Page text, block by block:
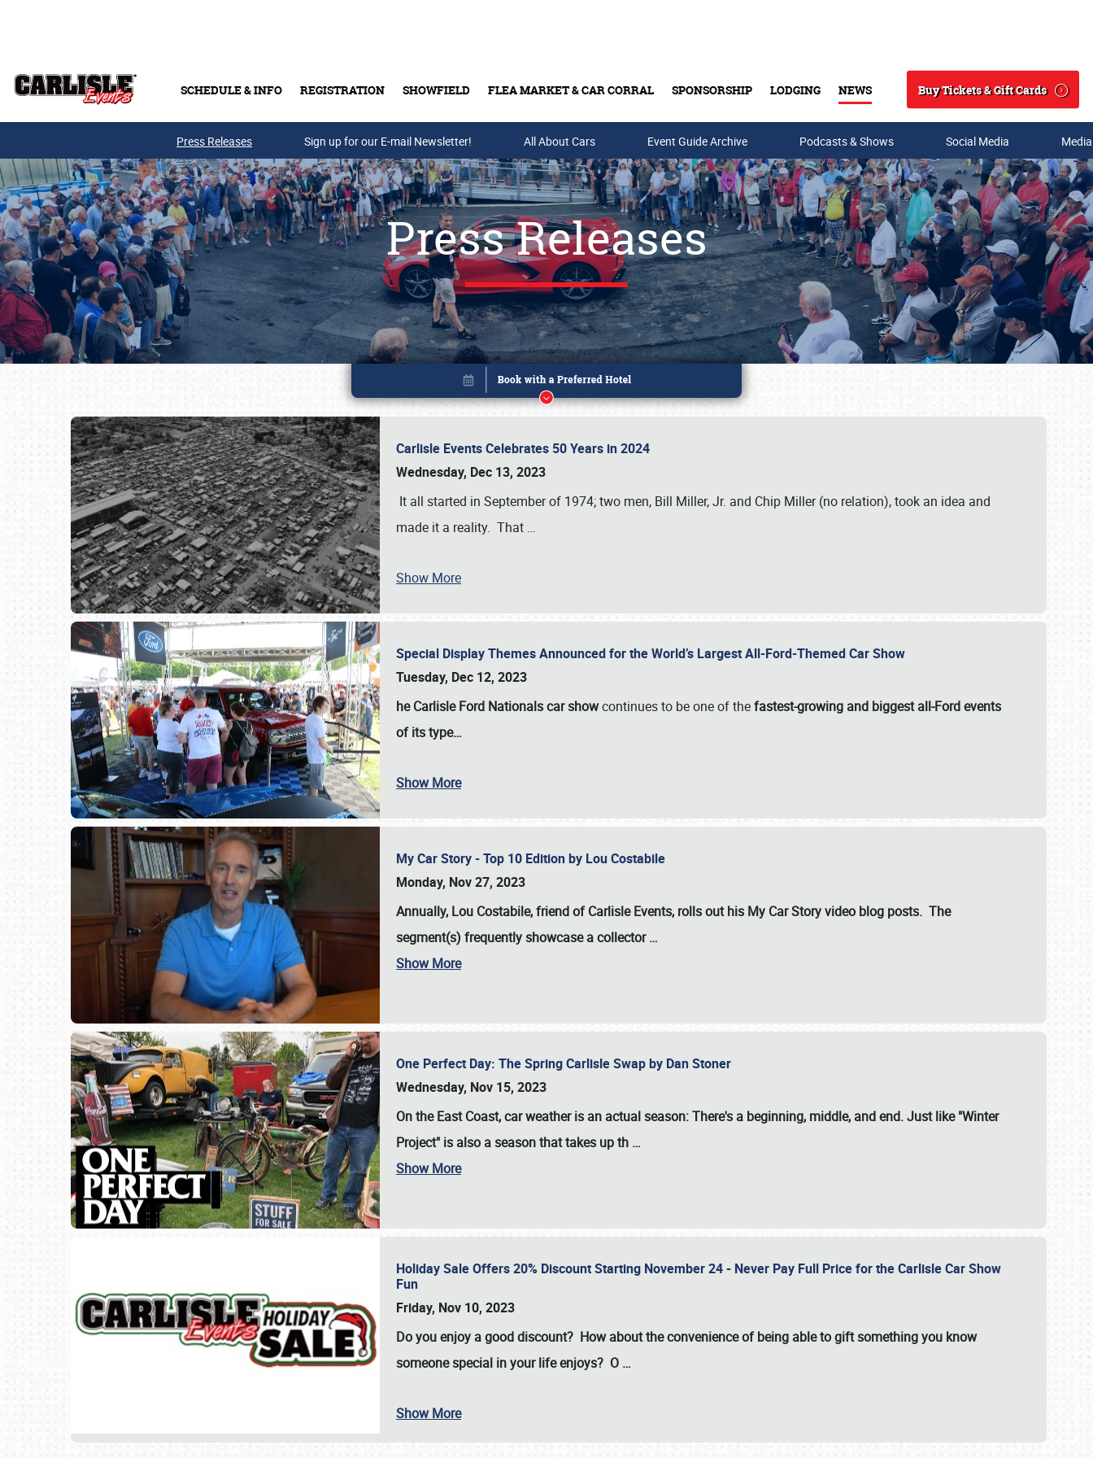
SCHEDULE & INFO REGISTRATION SHOWFIELD FLEA MARKET & CAR CORRAL SPONSORSHIP LODGING NEWS
Search
Buy Tickets & Gift Cards
Buy Tickets & Gift Cards
SCHEDULE & INFO
Press Releases Sign up for our E-mail Newsletter! All About Cars Event Guide Archive Podcasts & Shows Social Media
Press Releases
Carlisle Events Celebrates 50 Years in 2024
Wednesday, Dec 13, 2023
It all started in September of 1974; two men, Bill Miller, Jr. and Chip Miller (no relation), took an idea and
made it a reality. That …
Show More
Special Display Themes Announced for the World’s Largest All-Ford-Themed Car Show
Tuesday, Dec 12, 2023
he Carlisle Ford Nationals car showcontinues to be one of thefastest-growing and biggest all-Ford events
of its type…
Show More
My Car Story - Top 10 Edition by Lou Costabile
Monday, Nov 27, 2023
Annually, Lou Costabile, friend of Carlisle Events, rolls out his My Car Story video blog posts. The
segment(s) frequently showcase a collector…
Show More
One Perfect Day: The Spring Carlisle Swap by Dan Stoner
Wednesday, Nov 15, 2023
On the East Coast, car weather is an actual season: There's a beginning, middle, and end. Just like "Winter
Project" is also a season that takes up th …
Show More
Holiday Sale Offers 20% Discount Starting November 24 - Never Pay Full Price for the Carlisle Car Show
Fun
Friday, Nov 10, 2023
Do you enjoy a good discount? How about the convenience of being able to gift something you know
someone special in your life enjoys? O …
Show More
Book online or call (800) 216-1876